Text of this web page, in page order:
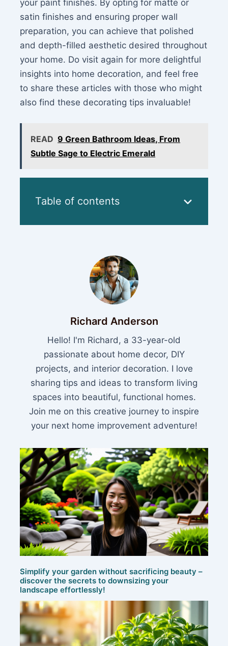
your paint finishes. By opting for matte or
satin finishes and ensuring proper wall
preparation, you can achieve that polished
and depth-filled aesthetic desired throughout
your home. Do visit again for more delightful
insights into home decoration, and feel free
to share these articles with those who might
also find these decorating tips invaluable!
READ 9 Green Bathroom Ideas, From
Subtle Sage to Electric Emerald
Table of contents
Richard Anderson
Hello! I'm Richard, a 33-year-old
passionate about home decor, DIY
projects, and interior decoration. I love
sharing tips and ideas to transform living
spaces into beautiful, functional homes.
Join me on this creative journey to inspire
your next home improvement adventure!
Simplify your garden without sacrificing beauty –
discover the secrets to downsizing your
landscape effortlessly!